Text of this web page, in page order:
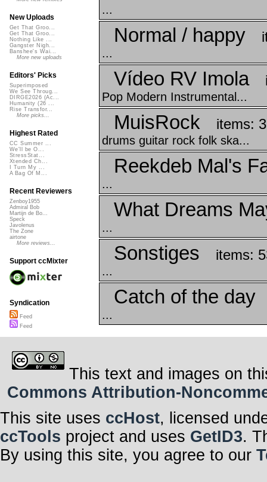
...
Normal / happy
...
Vídeo RV Imola
Pop Modern Instrumental...
MuisRock items:
drums guitar rock folk ska...
Reekdeb Mal's
...
What Dreams
...
Sonstiges items:
...
Catch of the day
...
New Uploads
Get That Groo...
Get That Groo...
Nothing Like ...
Gangster Nigh...
Banshee's Wai...
More new uploads
Editors' Picks
Superimposed
We See Throug...
DIRGE2026 (Ac...
Humanity (26 ...
Rise Transfor...
More picks...
Highest Rated
CC Summer ...
We'll be O...
StressStat...
Xtended Ch...
I Turn My ...
A Bag Of M...
Recent Reviewers
Zenboy1955
Admiral Bob
Martijn de Bo...
Speck
Javolenus
The Zone
airtone
More reviews...
Support ccMixter
Syndication
Feed
Feed
This text and images on
Commons Attribution-
This site uses ccHost, licensed
ccTools project and uses GetID3.
By using this site, you agree to our